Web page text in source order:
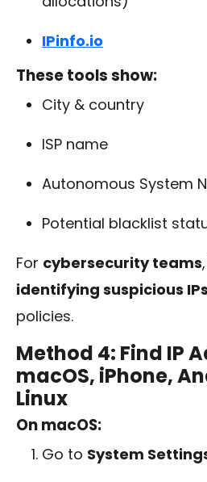
IPinfo.io
These tools show:
City & country
ISP name
Autonomous System
Potential blacklist
For cybersecurity teams
identifying suspicious IPs
policies.
Method 4: Find IP
macOS, iPhone,
Linux
On macOS:
Go to System